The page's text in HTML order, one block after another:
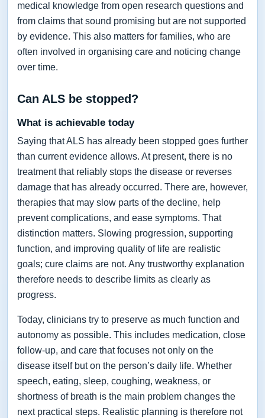
medical knowledge from open research questions and
from claims that sound promising but are not supported
by evidence. This also matters for families, who are
often involved in organising care and noticing change
over time.
Can ALS be stopped?
What is achievable today
Saying that ALS has already been stopped goes further
than current evidence allows. At present, there is no
treatment that reliably stops the disease or reverses
damage that has already occurred. There are, however,
therapies that may slow parts of the decline, help
prevent complications, and ease symptoms. That
distinction matters. Slowing progression, supporting
function, and improving quality of life are realistic
goals; cure claims are not. Any trustworthy explanation
therefore needs to describe limits as clearly as
progress.
Today, clinicians try to preserve as much function and
autonomy as possible. This includes medication, close
follow-up, and care that focuses not only on the
disease itself but on the person’s daily life. Whether
speech, eating, sleep, coughing, weakness, or
shortness of breath is the main problem changes the
next practical steps. Realistic planning is therefore not